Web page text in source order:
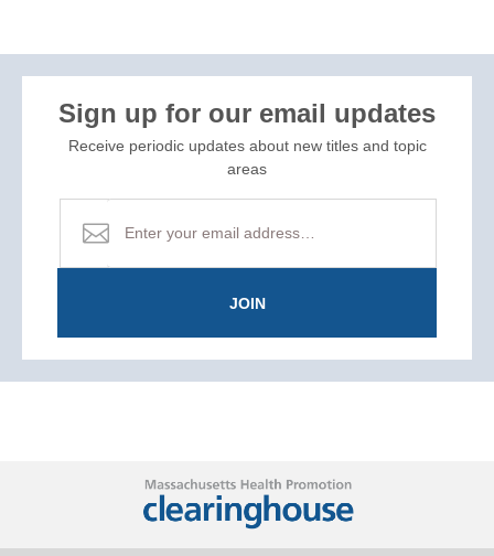
Sign up for our email updates
Receive periodic updates about new titles and topic
areas
JOIN